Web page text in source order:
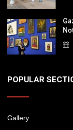
POPULAR
Gallery